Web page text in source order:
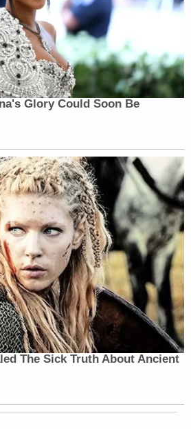
Glory Could Soon Be
The Sick Truth About Ancient